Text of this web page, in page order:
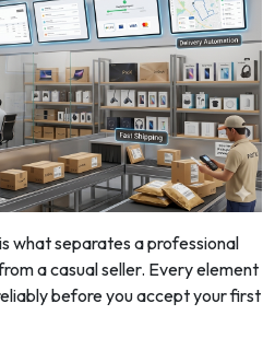
what separates a professional
a casual seller. Every element
before you accept your first